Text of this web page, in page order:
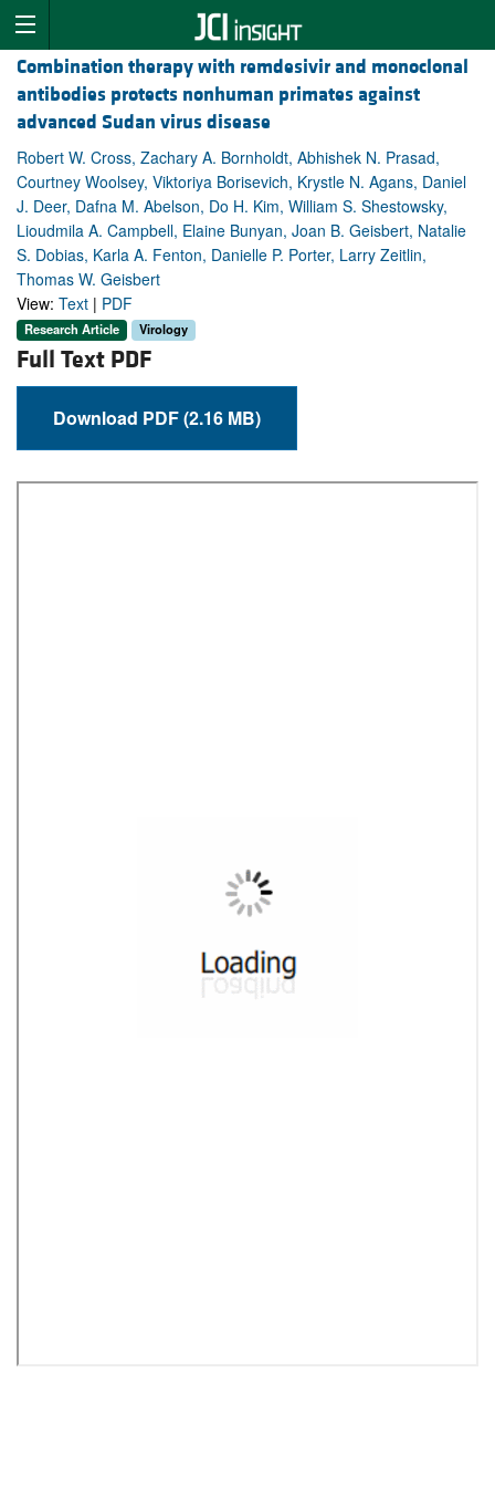
Combination therapy with remdesivir and monoclonal
antibodies protects nonhuman primates against
advanced Sudan virus disease
Robert W. Cross, Zachary A. Bornholdt, Abhishek N. Prasad,
Courtney Woolsey, Viktoriya Borisevich, Krystle N. Agans, Daniel
J. Deer, Dafna M. Abelson, Do H. Kim, William S. Shestowsky,
Lioudmila A. Campbell, Elaine Bunyan, Joan B. Geisbert, Natalie
S. Dobias, Karla A. Fenton, Danielle P. Porter, Larry Zeitlin,
Thomas W. Geisbert
View: Text | PDF
Research Article Virology
Full Text PDF
Download PDF (2.16 MB)